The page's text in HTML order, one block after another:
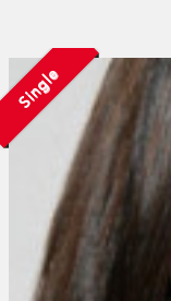
Single